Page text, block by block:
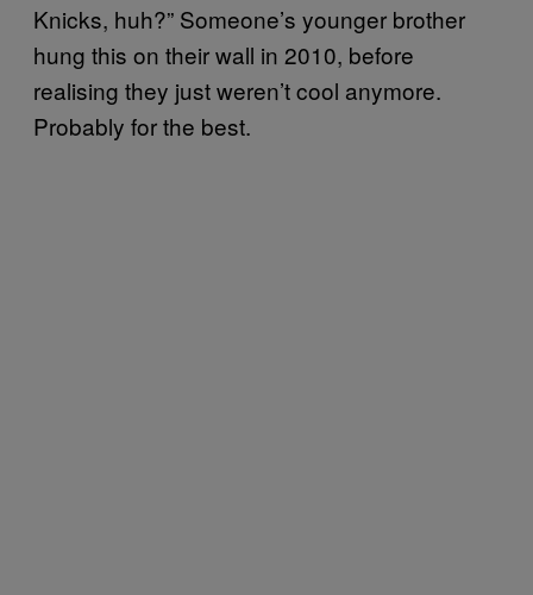
Knicks, huh?” Someone’s younger brother
hung this on their wall in 2010, before
realising they just weren’t cool anymore.
Probably for the best.